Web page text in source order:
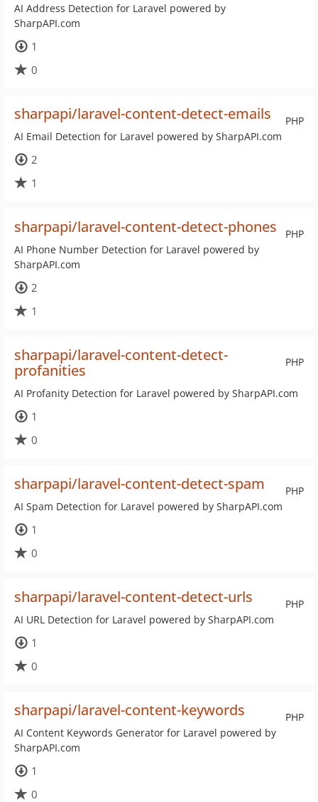
AI Address Detection for Laravel powered by
SharpAPI.com
1
0
PHP
sharpapi/laravel-content-detect-emails
AI Email Detection for Laravel powered by SharpAPI.com
2
1
PHP
sharpapi/laravel-content-detect-phones
AI Phone Number Detection for Laravel powered by
SharpAPI.com
2
1
PHP
sharpapi/laravel-content-detect-
profanities
AI Profanity Detection for Laravel powered by SharpAPI.com
1
0
PHP
sharpapi/laravel-content-detect-spam
AI Spam Detection for Laravel powered by SharpAPI.com
1
0
PHP
sharpapi/laravel-content-detect-urls
AI URL Detection for Laravel powered by SharpAPI.com
1
0
PHP
sharpapi/laravel-content-keywords
AI Content Keywords Generator for Laravel powered by
SharpAPI.com
1
0